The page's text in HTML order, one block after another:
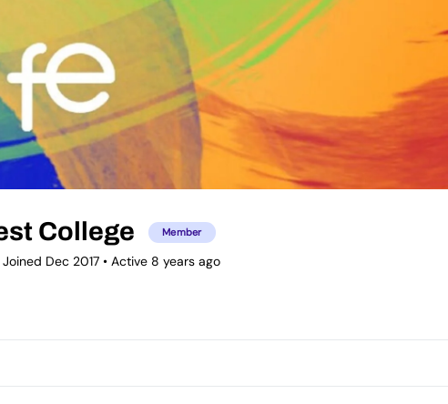
College Member
Joined Dec 2017 • Active 8 years ago